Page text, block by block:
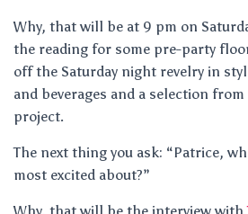
Why, that will be at 9 pm on
the reading for some pre-party
off the Saturday night revelry in
and beverages and a selection
project.
The next thing you ask: “Patrice,
most excited about?”